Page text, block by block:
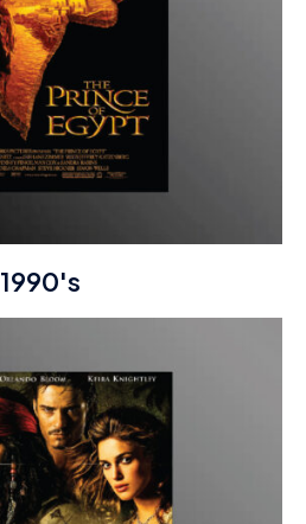
1990's